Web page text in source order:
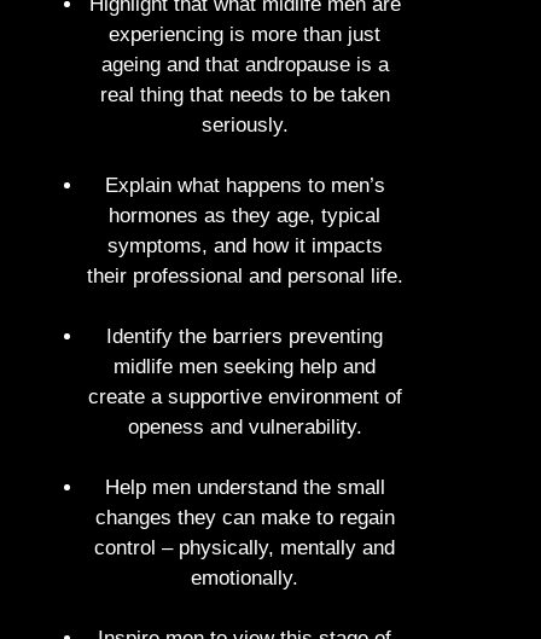
experiencing is more than just
ageing and that andropause is a
real thing that needs to be taken
seriously.
Explain what happens to men’s
hormones as they age, typical
symptoms, and how it impacts
their professional and personal life.
Identify the barriers preventing
midlife men seeking help and
create a supportive environment of
openess and vulnerability.
Help men understand the small
changes they can make to regain
control – physically, mentally and
emotionally.